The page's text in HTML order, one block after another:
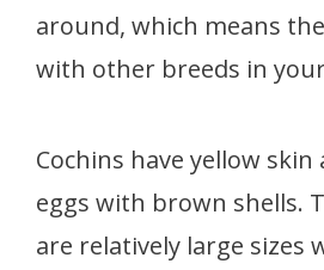
around, which means
with other breeds in
Cochins have yellow
eggs with brown shells.
are relatively large sizes